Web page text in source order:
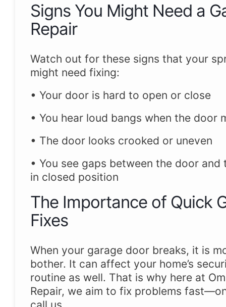
Signs You Might Need a
Repair
Watch out for these signs that your
might need fixing:
• Your door is hard to open or close
• You hear loud bangs when the door
• The door looks crooked or uneven
• You see gaps between the door
in closed position
The Importance of Quick
Fixes
When your garage door breaks, it is
bother. It can affect your home’s
routine as well. That is why here at
Repair, we aim to fix problems